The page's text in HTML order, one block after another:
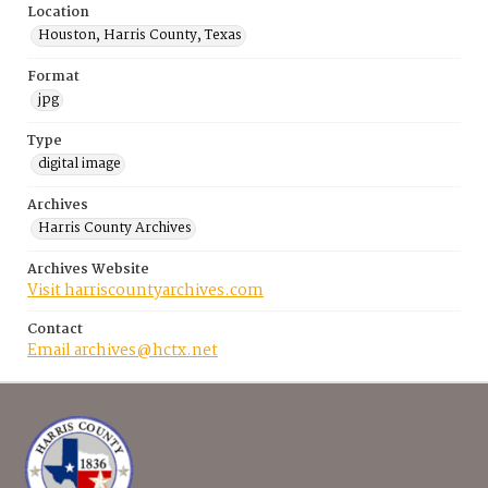
Location
Houston, Harris County, Texas
Format
jpg
Type
digital image
Archives
Harris County Archives
Archives Website
Visit harriscountyarchives.com
Contact
Email archives@hctx.net